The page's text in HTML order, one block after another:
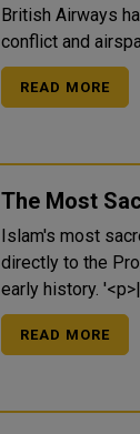
British Airways
conflict and
READ MORE
The Most
Islam's most
directly to the
READ MORE